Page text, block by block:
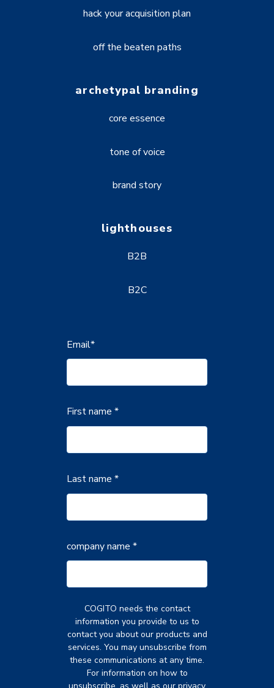
hack your acquisition plan
off the beaten paths
archetypal branding
core essence
tone of voice
brand story
lighthouses
B2B
B2C
Email*
First name *
Last name *
company name*
COGITO needs the contact
information you provide to us to
contact you about our products and
services. You may unsubscribe from
these communications at any time.
For information on how to